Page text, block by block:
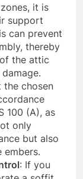
it is
support
can prevent
thereby
the attic
the chosen
100 (A), as
only
but also
: If you